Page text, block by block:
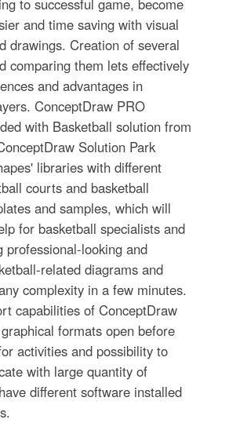
to successful game, become
and time saving with visual
drawings. Creation of several
comparing them lets effectively
and advantages in
ConceptDraw PRO
with Basketball solution from
Solution Park
libraries with different
courts and basketball
and samples, which will
for basketball specialists and
professional-looking and
related diagrams and
complexity in a few minutes.
capabilities of ConceptDraw
formats open before
activities and possibility to
with large quantity of
different software installed